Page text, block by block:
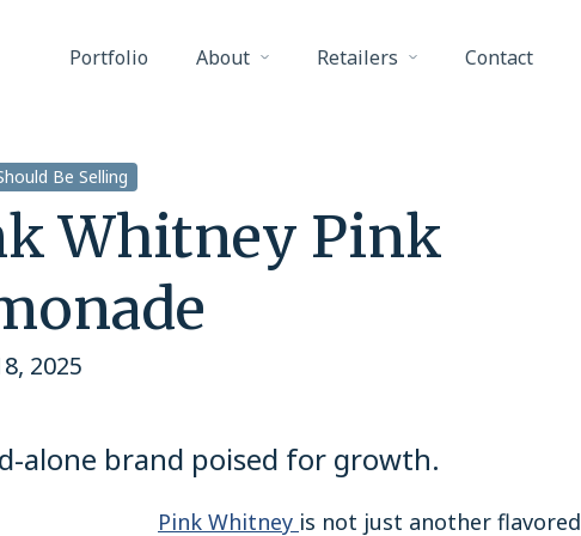
Portfolio
About Retailers Contact
Be Selling
Whitney Pink
2025
alone brand poised for growth.
Pink Whitney is not just another flavored